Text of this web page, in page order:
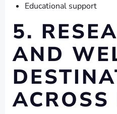
Educational support
5.
AND
ACROSS